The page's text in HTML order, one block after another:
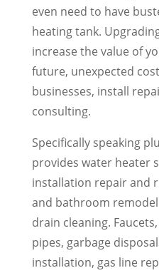
even need to have
heating tank.
increase the value of
future, unexpected
businesses, install
consulting.
Specifically speaking
provides water heater
installation repair and
and bathroom
drain cleaning.
pipes, garbage
installation, gas line